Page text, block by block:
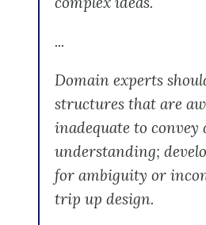
...
Domain experts
structures that are
inadequate to convey
understanding;
for ambiguity or
trip up design.